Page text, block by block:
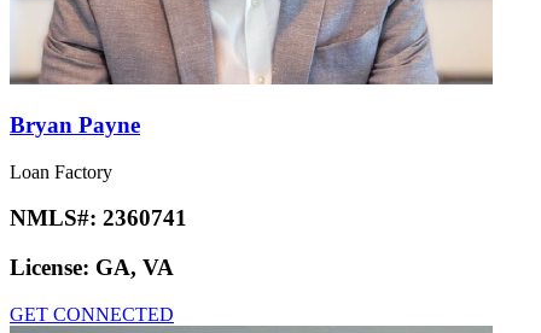
Bryan Payne
Loan Factory
NMLS#: 2360741
License: GA, VA
GET CONNECTED